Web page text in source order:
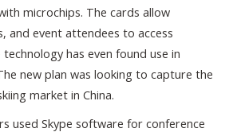
microchips. The cards allow
and event attendees to access
has even found use in
new plan was looking to capture the
market in China.
used Skype software for conference